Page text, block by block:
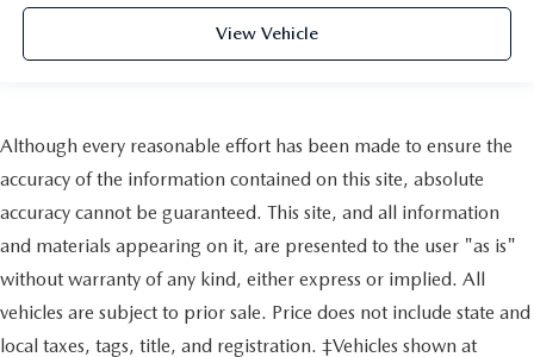
View Vehicle
Although every reasonable effort has been made to ensure the
accuracy of the information contained on this site, absolute
accuracy cannot be guaranteed. This site, and all information
and materials appearing on it, are presented to the user "as is"
without warranty of any kind, either express or implied. All
vehicles are subject to prior sale. Price does not include state and
local taxes, tags, title, and registration. ‡Vehicles shown at